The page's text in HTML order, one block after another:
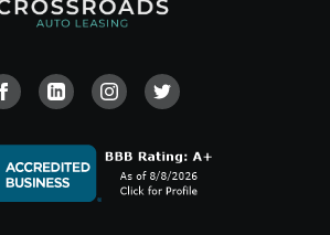
Visit our Facebook page
Visit our Linkedin page
Visit our Instagram page
Visit our Twitter